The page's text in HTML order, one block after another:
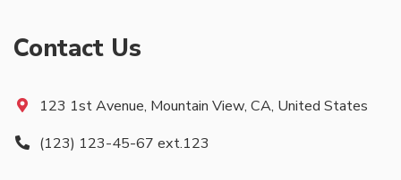
Contact Us
123 1st Avenue, Mountain View, CA, United States
(123) 123-45-67 ext.123